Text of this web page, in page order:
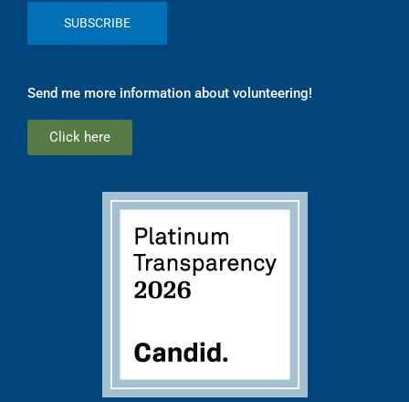
Send me more information about volunteering!
Click here